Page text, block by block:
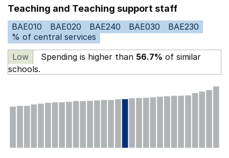
Teaching and Teaching support staff
BAE010 BAE020 BAE240 BAE030
BAE230
% of central services
Low
Spending is higher than 56.7% of similar
schools.